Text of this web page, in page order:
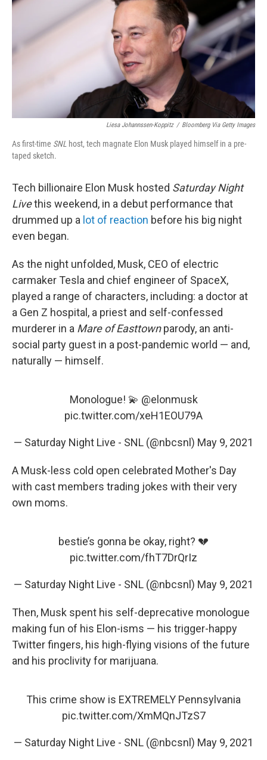
b
o
o
k
e
r
d
I
n
s
k
y
Liesa Johannssen-Koppitz / Bloomberg Via Getty Images
As first-time SNL host, tech magnate Elon Musk played himself in a pre-
taped sketch.
Tech billionaire Elon Musk hosted Saturday Night
Livethis weekend, in a debut performance that
drummed up a lot of reaction before his big night
even began.
As the night unfolded, Musk, CEO of electric
carmaker Tesla and chief engineer of SpaceX,
played a range of characters, including: a doctor at
a Gen Z hospital, a priest and self-confessed
murderer in a Mare of Easttownparody, an anti-
social party guest in a post-pandemic world — and,
naturally — himself.
Monologue! 💫 @elonmusk
pic.twitter.com/xeH1EOU79A
— Saturday Night Live - SNL (@nbcsnl) May 9, 2021
A Musk-less cold open celebrated Mother's Day
with cast members trading jokes with their very
own moms.
bestie’s gonna be okay, right? 💔
pic.twitter.com/fhT7DrQrIz
— Saturday Night Live - SNL (@nbcsnl) May 9, 2021
Then, Musk spent his self-deprecative monologue
making fun of his Elon-isms — his trigger-happy
Twitter fingers, his high-flying visions of the future
and his proclivity for marijuana.
This crime show is EXTREMELY Pennsylvania
pic.twitter.com/XmMQnJTzS7
— Saturday Night Live - SNL (@nbcsnl) May 9, 2021